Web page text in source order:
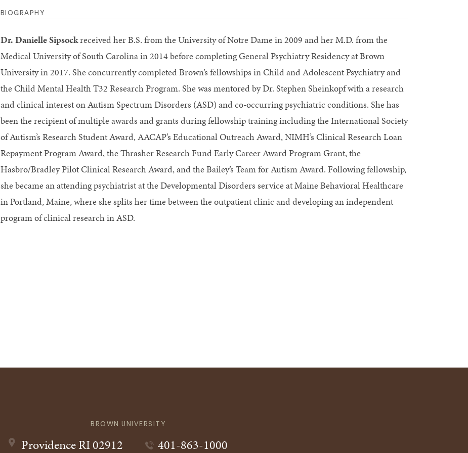
BIOGRAPHY
Dr. Danielle Sipsockreceived her B.S. from the University of Notre Dame in 2009 and her M.D. from the
Medical University of South Carolina in 2014 before completing General Psychiatry Residency at Brown
University in 2017. She concurrently completed Brown’s fellowships in Child and Adolescent Psychiatry and
the Child Mental Health T32 Research Program. She was mentored by Dr. Stephen Sheinkopf with a research
and clinical interest on Autism Spectrum Disorders (ASD) and co-occurring psychiatric conditions. She has
been the recipient of multiple awards and grants during fellowship training including the International Society
of Autism’s Research Student Award, AACAP’s Educational Outreach Award, NIMH’s Clinical Research Loan
Repayment Program Award, the Thrasher Research Fund Early Career Award Program Grant, the
Hasbro/Bradley Pilot Clinical Research Award, and the Bailey’s Team for Autism Award. Following fellowship,
she became an attending psychiatrist at the Developmental Disorders service at Maine Behavioral Healthcare
in Portland, Maine, where she splits her time between the outpatient clinic and developing an independent
program of clinical research in ASD.
BROWN UNIVERSITY
ProvidenceRI02912 401-863-1000